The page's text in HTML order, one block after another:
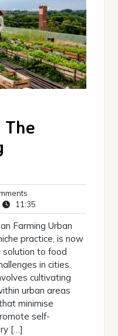
Comments
11:35
Farming Urban
practice, is now
solution to food
in cities.
cultivating
urban areas
minimise
self-
[…]